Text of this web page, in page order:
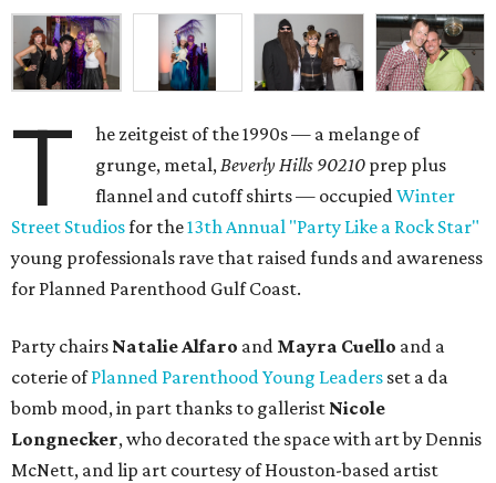
T
he zeitgeist of the 1990s — a melange of
grunge, metal,Beverly Hills 90210 prep plus
flannel and cutoff shirts — occupiedWinter
Street Studiosfor the13th Annual "Party Like a Rock Star"
young professionals rave that raised funds and awareness
for Planned Parenthood Gulf Coast.
Party chairs Natalie Alfaro and Mayra Cuello and a
coterie ofPlanned Parenthood Young Leaders set a da
bomb mood, in part thanks to gallerist Nicole
Longnecker, who decorated the space with art by Dennis
McNett, and lip art courtesy of Houston-based artist